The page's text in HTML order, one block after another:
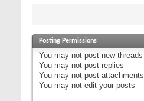
Posting Permissions
You may not post new threads
You may not post replies
You may not post attachments
You may not edit your posts